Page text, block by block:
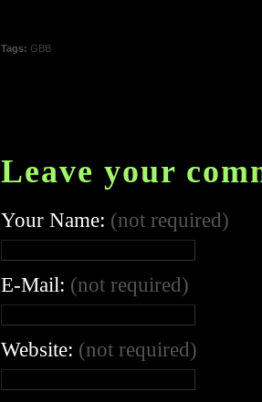
Tags: GBB
Leave your
Your Name: (not required)
E-Mail: (not required)
Website: (not required)